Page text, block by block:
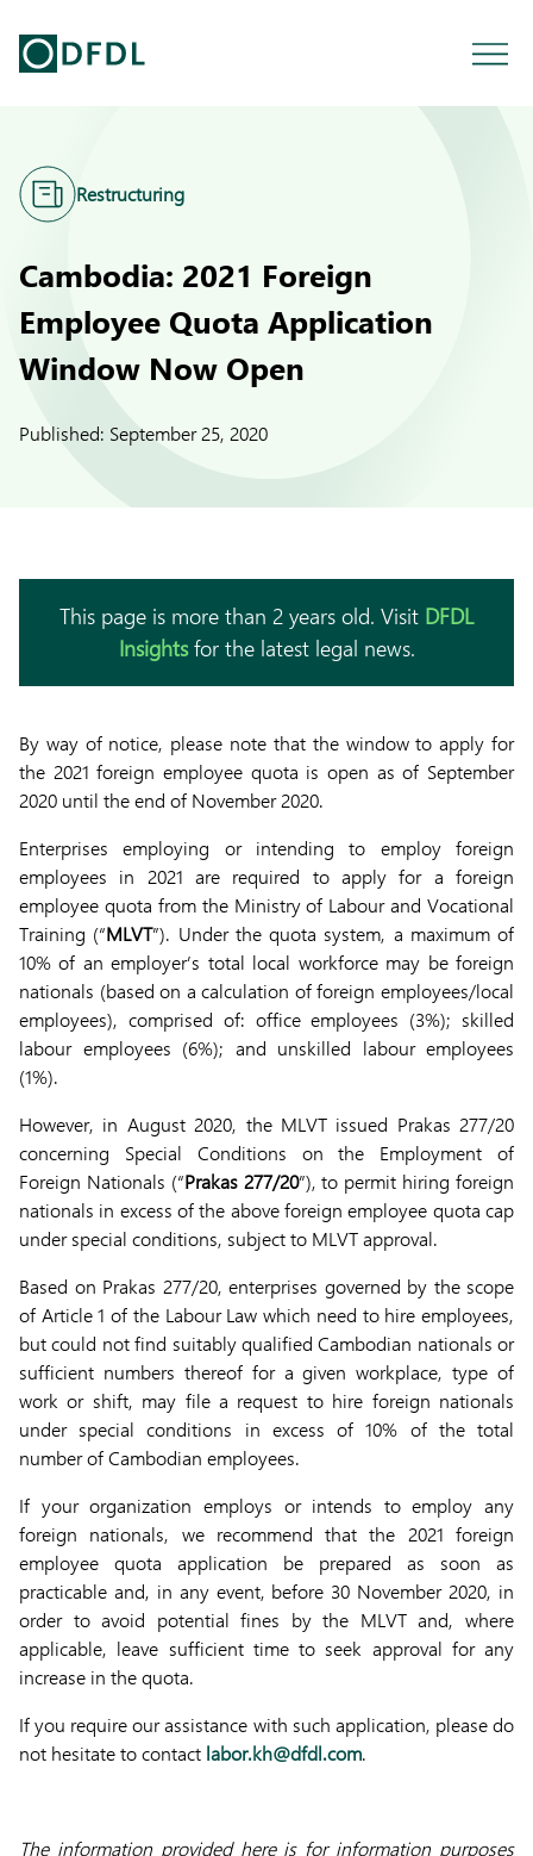
Restructuring
Cambodia: 2021 Foreign
Employee Quota Application
Window Now Open
Published: September 25, 2020
This page is more than 2 years old. Visit DFDL
Insightsfor the latest legal news.
By way of notice, please note that the window to apply for
the 2021 foreign employee quota is open as of September
2020 until the end of November 2020.
Enterprises employing or intending to employ foreign
employees in 2021 are required to apply for a foreign
employee quota from the Ministry of Labour and Vocational
Training (“MLVT”). Under the quota system, a maximum of
10% of an employer’s total local workforce may be foreign
nationals (based on a calculation of foreign employees/local
employees), comprised of: office employees (3%); skilled
labour employees (6%); and unskilled labour employees
(1%).
However, in August 2020, the MLVT issued Prakas 277/20
concerning Special Conditions on the Employment of
Foreign Nationals (“Prakas 277/20”), to permit hiring foreign
nationals in excess of the above foreign employee quota cap
under special conditions, subject to MLVT approval.
Based on Prakas 277/20, enterprises governed by the scope
of Article 1 of the Labour Law which need to hire employees,
but could not find suitably qualified Cambodian nationals or
sufficient numbers thereof for a given workplace, type of
work or shift, may file a request to hire foreign nationals
under special conditions in excess of 10% of the total
number of Cambodian employees.
If your organization employs or intends to employ any
foreign nationals, we recommend that the 2021 foreign
employee quota application be prepared as soon as
practicable and, in any event, before 30 November 2020, in
order to avoid potential fines by the MLVT and, where
applicable, leave sufficient time to seek approval for any
increase in the quota.
If you require our assistance with such application, please do
not hesitate to contact labor.kh@dfdl.com.
The information provided here is for information purposes